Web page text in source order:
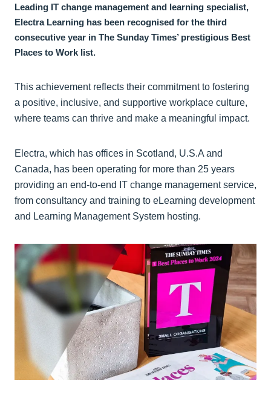
Leading IT change management and learning specialist,
Electra Learning has been recognised for the third
consecutive year in The Sunday Times’ prestigious Best
Places to Work list.
This achievement reflects their commitment to fostering
a positive, inclusive, and supportive workplace culture,
where teams can thrive and make a meaningful impact.
Electra, which has offices in Scotland, U.S.A and
Canada, has been operating for more than 25 years
providing an end-to-end IT change management service,
from consultancy and training to eLearning development
and Learning Management System hosting.